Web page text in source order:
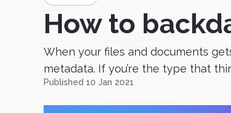
How to
When your files and documents
metadata. If you’re the type that
Published 10 Jan 2021